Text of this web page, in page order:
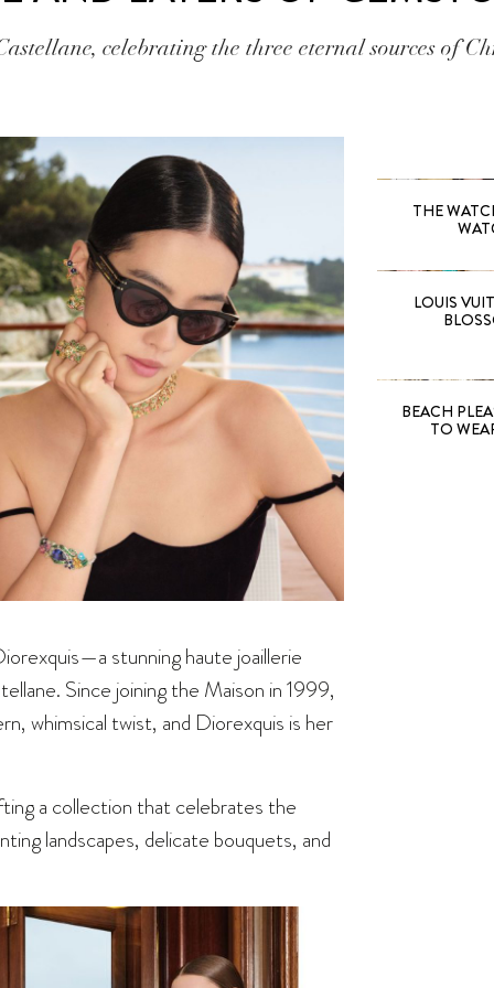
celebrating the three eternal sources of
stunning haute joaillerie
Since joining the Maison in 1999,
whimsical twist, and Diorexquis is her
a collection that celebrates the
landscapes, delicate bouquets, and
THE
LOUIS
BEACH
TO